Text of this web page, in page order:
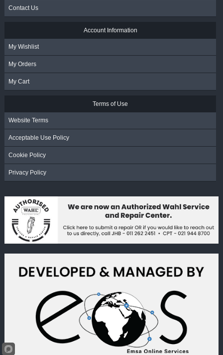
Contact Us
Account Information
My Wishlist
My Orders
My Cart
Terms of Use
Website Terms
Acceptable Use Policy
Cookie Policy
Privacy Policy